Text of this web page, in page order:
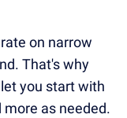
on narrow
That's why
you start with
more as needed.